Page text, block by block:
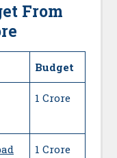
From
Budget
1 Crore
1 Crore